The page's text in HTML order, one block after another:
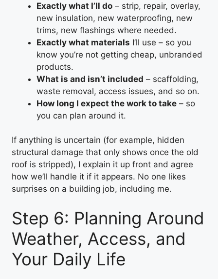
Exactly what I’ll do – strip, repair, overlay,
new insulation, new waterproofing, new
trims, new flashings where needed.
Exactly what materials I’ll use – so you
know you’re not getting cheap, unbranded
products.
What is and isn’t included – scaffolding,
waste removal, access issues, and so on.
How long I expect the work to take – so
you can plan around it.
If anything is uncertain (for example, hidden
structural damage that only shows once the old
roof is stripped), I explain it up front and agree
how we’ll handle it if it appears. No one likes
surprises on a building job, including me.
Step 6: Planning Around
Weather, Access, and
Your Daily Life